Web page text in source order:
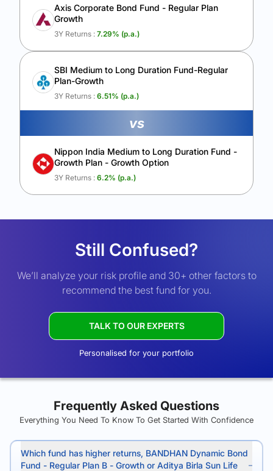
Axis Corporate Bond Fund - Regular Plan
Growth
3Y Returns : 7.29% (p.a.)
SBI Medium to Long Duration Fund-Regular
Plan-Growth
3Y Returns : 6.51% (p.a.)
vs
Nippon India Medium to Long Duration Fund -
Growth Plan - Growth Option
3Y Returns : 6.2% (p.a.)
Still Confused?
We’ll analyze your risk profile and 30+ other factors to
recommend the best fund for you.
TALK TO OUR EXPERTS
Personalised for your portfolio
Frequently Asked Questions
Everything You Need To Know To Get Started With Confidence
Which fund has higher returns, BANDHAN Dynamic Bond
Fund - Regular Plan B - Growth or Aditya Birla Sun Life